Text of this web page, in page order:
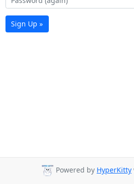
Sign Up »
Powered by HyperKitty